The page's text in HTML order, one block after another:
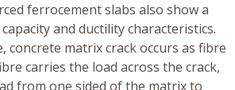
ferrocement slabs also show a
and ductility characteristics.
concrete matrix crack occurs as fibre
carries the load across the crack,
from one sided of the matrix to